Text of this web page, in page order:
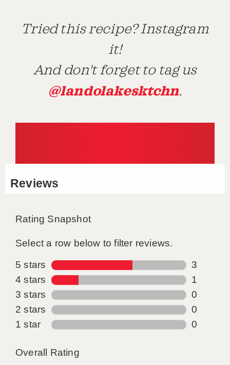
Tried this recipe? Instagram
it!
And don't forget to tag us
@landolakesktchn.